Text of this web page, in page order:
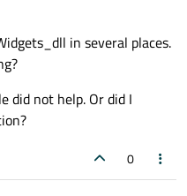
in several places.
did not help. Or did I
0